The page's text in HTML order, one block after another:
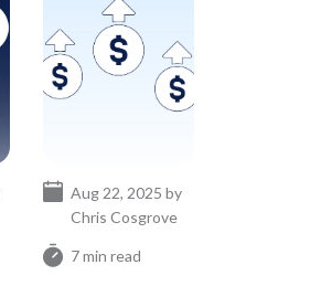
7 min read
Aug 22, 2025 by
Chris Cosgrove